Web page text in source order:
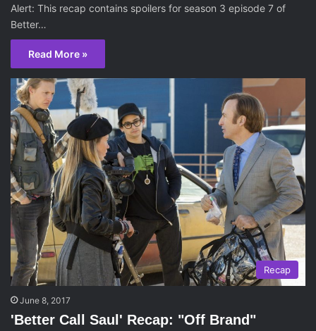
Alert: This recap contains spoilers for season 3 episode 7 of
Better…
Read More »
Recap
June 8, 2017
'Better Call Saul' Recap: "Off Brand"